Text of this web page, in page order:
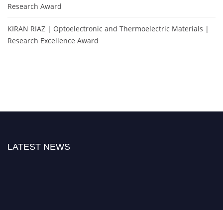
Research Award
KIRAN RIAZ | Optoelectronic and Thermoelectric Materials |
Research Excellence Award
LATEST NEWS